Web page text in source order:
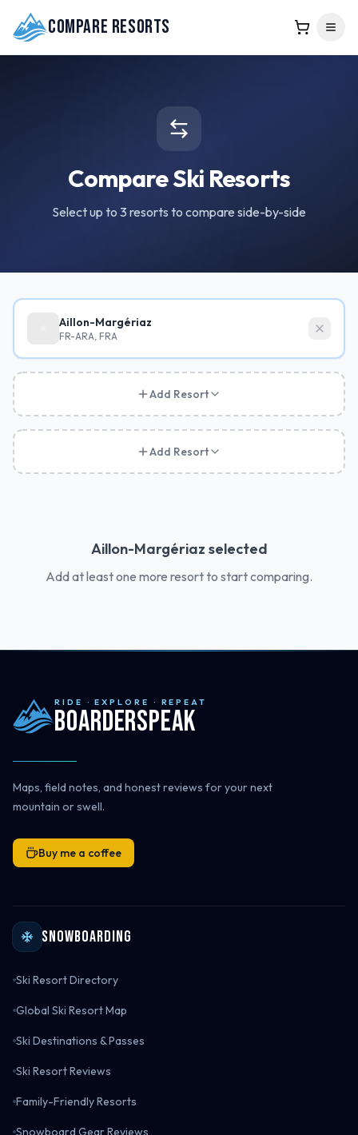
Compare Resorts
Compare Ski Resorts
Select up to 3 resorts to compare side-by-side
Aillon-Margériaz
FR-ARA, FRA
Add Resort
Add Resort
Aillon-Margériaz selected
Add at least one more resort to start comparing.
RIDE · EXPLORE · REPEAT
Boarderspeak
Maps, field notes, and honest reviews for your next
mountain or swell.
Buy me a coffee
Snowboarding
Ski Resort Directory
Global Ski Resort Map
Ski Destinations & Passes
Ski Resort Reviews
Family-Friendly Resorts
Snowboard Gear Reviews